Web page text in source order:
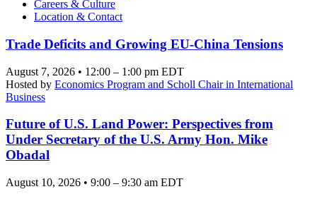
Careers & Culture
Location & Contact
Trade Deficits and Growing EU-China Tensions
August 7, 2026 • 12:00 – 1:00 pm EDT
Hosted by Economics Program and Scholl Chair in International
Business
Future of U.S. Land Power: Perspectives from
Under Secretary of the U.S. Army Hon. Mike
Obadal
August 10, 2026 • 9:00 – 9:30 am EDT